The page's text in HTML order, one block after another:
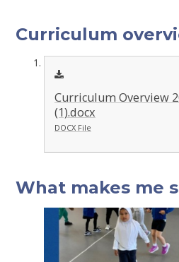
Curriculum
Curriculum Overview
(1).docx
DOCX File
What makes me